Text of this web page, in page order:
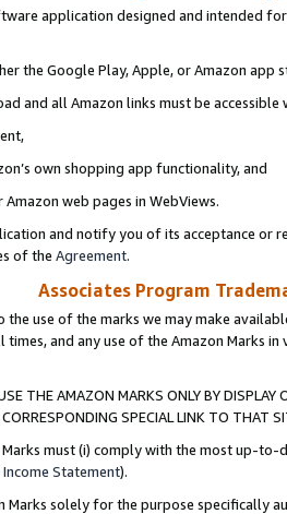
application designed and intended
the Google Play, Apple, or Amazon app
and all Amazon links must be
own shopping app functionality, and
web pages in WebViews.
and notify you of its acceptance or
of the Agreement.
Associates Program
the use of the marks we may make
times, and any use of the Amazon Marks
THE AMAZON MARKS ONLY BY
SPECIAL LINK TO THAT
Marks must (i) comply with the most up-
Income Statement).
Marks solely for the purpose specifically